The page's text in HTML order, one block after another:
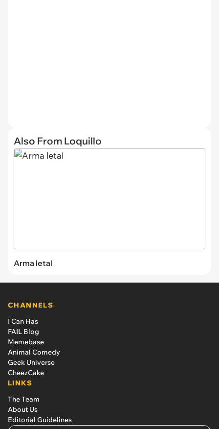
Also From Loquillo
Arma letal
CHANNELS
I Can Has
FAIL Blog
Memebase
Animal Comedy
Geek Universe
CheezCake
LINKS
The Team
About Us
Editorial Guidelines